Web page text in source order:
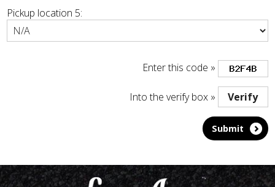
Pickup location 5:
Enter this code »
Into the verify box »